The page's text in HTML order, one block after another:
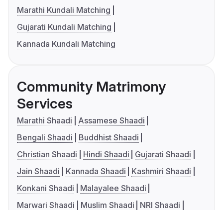
Marathi Kundali Matching
Gujarati Kundali Matching
Kannada Kundali Matching
Community Matrimony
Services
Marathi Shaadi
Assamese Shaadi
Bengali Shaadi
Buddhist Shaadi
Christian Shaadi
Hindi Shaadi
Gujarati Shaadi
Jain Shaadi
Kannada Shaadi
Kashmiri Shaadi
Konkani Shaadi
Malayalee Shaadi
Marwari Shaadi
Muslim Shaadi
NRI Shaadi